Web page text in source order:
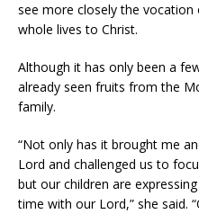
see more closely the
whole lives to Christ.
Although it has only been a
already seen fruits from the
family.
“Not only has it brought me
Lord and challenged us to
but our children are
time with our Lord,” she said.